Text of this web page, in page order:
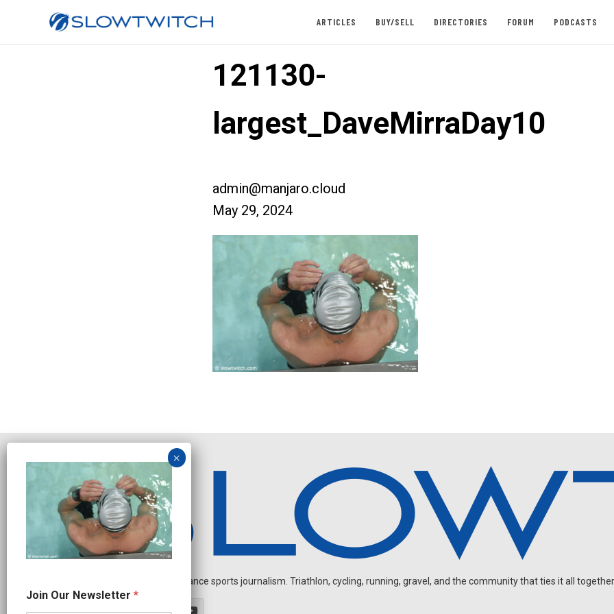
ARTICLES BUY/SELL DIRECTORIES FORUM PODCASTS
121130-
largest_DaveMirraDay10
admin@manjaro.cloud
May 29, 2024
Independent endurance sports journalism. Triathlon, cycling, running, gravel, and the community that ties it all
o
i
Join Our Newsletter *